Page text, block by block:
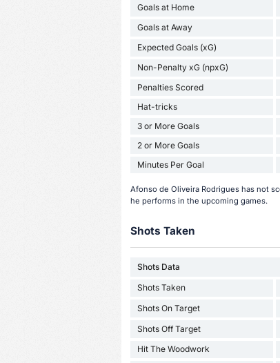
Goals at Home
Goals at Away
Expected Goals (xG)
Non-Penalty xG (npxG)
Penalties Scored
Hat-tricks
3 or More Goals
2 or More Goals
Minutes Per Goal
Afonso de Oliveira Rodrigues has not
he performs in the upcoming games.
Shots Taken
Shots Data
Shots Taken
Shots On Target
Shots Off Target
Hit The Woodwork